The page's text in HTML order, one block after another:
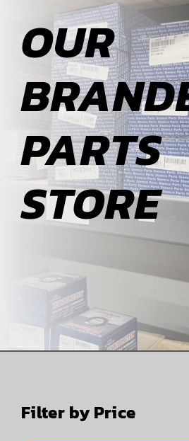
SHOP TRAILER PARTS
RESOURCES
ABOUT
BLOG
CONTACT
OUR
PARTS
STORE
Filter by Price